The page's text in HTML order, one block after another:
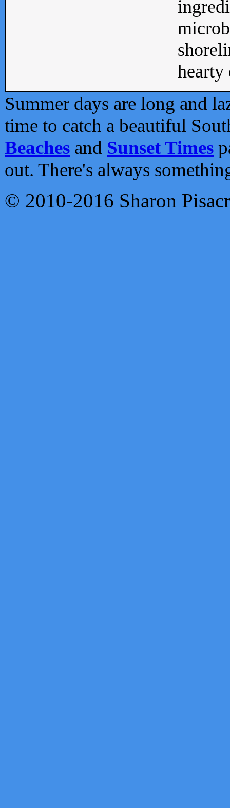
Summer days are long and
time to catch a beautiful
Beaches and Sunset Times
out. There's always
© 2010-2016 Sharon